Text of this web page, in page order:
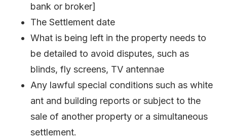
bank or broker]
The Settlement date
What is being left in the property needs to
be detailed to avoid disputes, such as
blinds, fly screens, TV antennae
Any lawful special conditions such as white
ant and building reports or subject to the
sale of another property or a simultaneous
settlement.